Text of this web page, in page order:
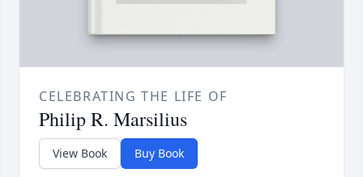
CELEBRATING THE LIFE OF
Philip R. Marsilius
View Book Buy Book